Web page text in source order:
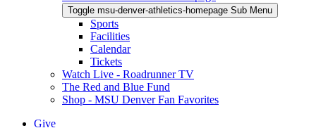
Toggle msu-denver-athletics-homepage Sub Menu
Sports
Facilities
Calendar
Tickets
Watch Live - Roadrunner TV
The Red and Blue Fund
Shop - MSU Denver Fan Favorites
Give